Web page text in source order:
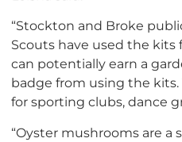
“Stockton and Broke
Scouts have used the kits
can potentially earn a
badge from using the kits.
for sporting clubs, dance
“Oyster mushrooms are a